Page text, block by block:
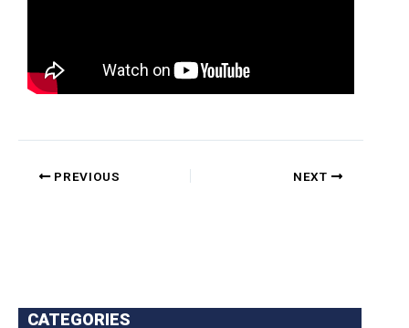
PREVIOUS NEXT
CATEGORIES